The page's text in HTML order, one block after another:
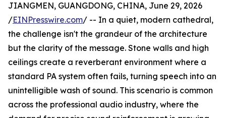
JIANGMEN, GUANGDONG, CHINA, June 29, 2026
/EINPresswire.com/ -- In a quiet, modern cathedral,
the challenge isn't the grandeur of the architecture
but the clarity of the message. Stone walls and high
ceilings create a reverberant environment where a
standard PA system often fails, turning speech into an
unintelligible wash of sound. This scenario is common
across the professional audio industry, where the